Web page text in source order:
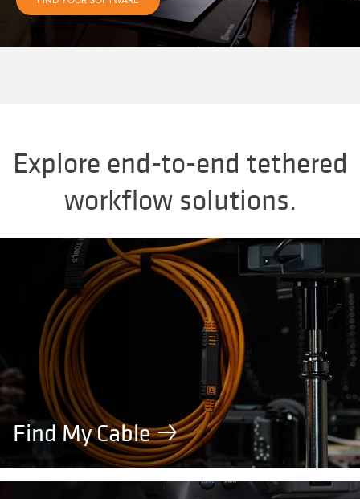
Explore end-to-end tethered
workflow solutions.
Find My Cable